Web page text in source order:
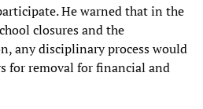
He warned that in the
closures and the
any disciplinary process would
for removal for financial and